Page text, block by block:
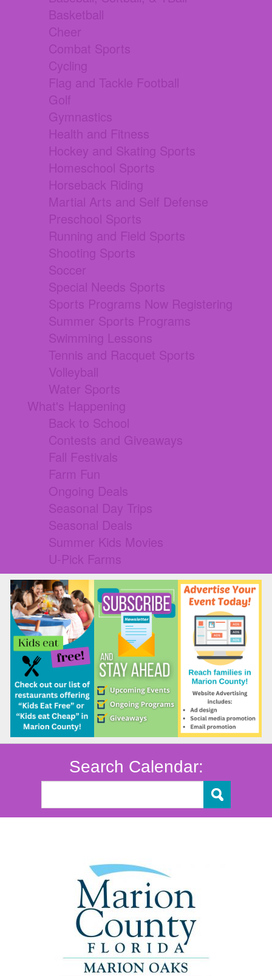
Basketball
Cheer
Combat Sports
Cycling
Flag and Tackle Football
Golf
Gymnastics
Health and Fitness
Hockey and Skating Sports
Homeschool Sports
Horseback Riding
Martial Arts and Self Defense
Preschool Sports
Running and Field Sports
Shooting Sports
Soccer
Special Needs Sports
Sports Programs Now Registering
Summer Sports Programs
Swimming Lessons
Tennis and Racquet Sports
Volleyball
Water Sports
What's Happening
Back to School
Contests and Giveaways
Fall Festivals
Farm Fun
Ongoing Deals
Seasonal Day Trips
Seasonal Deals
Summer Kids Movies
U-Pick Farms
Search Calendar: